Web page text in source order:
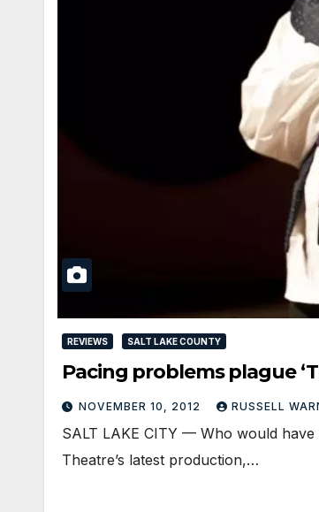
REVIEWS SALT LAKE COUNTY
Pacing problems plague
NOVEMBER 10, 2012 RUSSELL
SALT LAKE CITY — Who would
Theatre’s latest production,…